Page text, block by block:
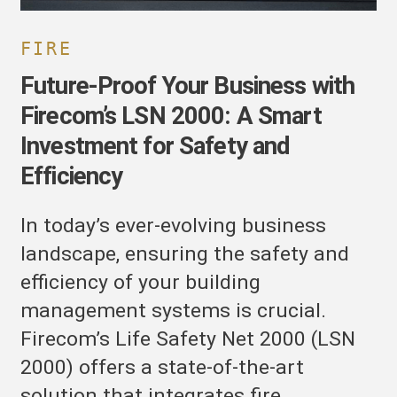
FIRE
Future-Proof Your Business with
Firecom’s LSN 2000: A Smart
Investment for Safety and
Efficiency
In today’s ever-evolving business
landscape, ensuring the safety and
efficiency of your building
management systems is crucial.
Firecom’s Life Safety Net 2000 (LSN
2000) offers a state-of-the-art